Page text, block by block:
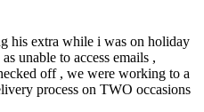
his extra while i was on holiday
unable to access emails ,
off , we were working to a
process on TWO occasions